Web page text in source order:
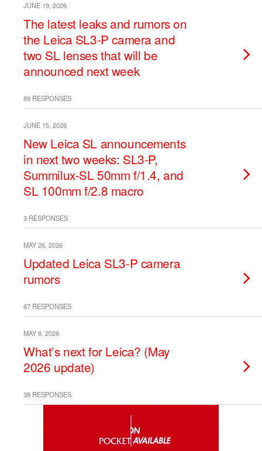
JUNE 19, 2026
The latest leaks and rumors on
the Leica SL3-P camera and
two SL lenses that will be
announced next week
89 RESPONSES
JUNE 15, 2026
New Leica SL announcements
in next two weeks: SL3-P,
Summilux-SL 50mm f/1.4, and
SL 100mm f/2.8 macro
3 RESPONSES
MAY 26, 2026
Updated Leica SL3-P camera
rumors
67 RESPONSES
MAY 8, 2026
What’s next for Leica? (May
2026 update)
38 RESPONSES